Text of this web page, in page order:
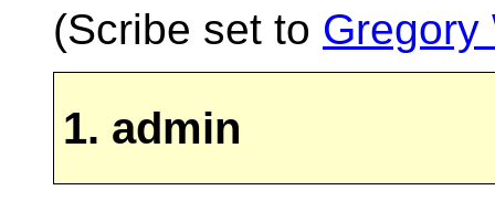
(Scribe set to Gregory
1. admin